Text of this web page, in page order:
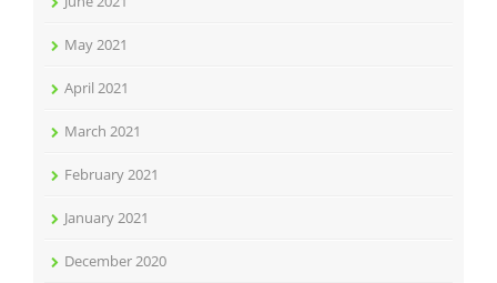
May 2021
April 2021
March 2021
February 2021
January 2021
December 2020